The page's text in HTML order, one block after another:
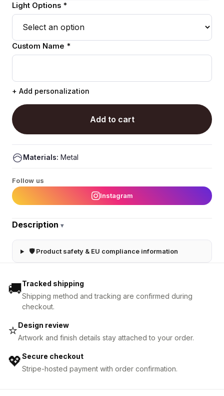
Light Options *
Custom Name *
+ Add personalization
Add to cart
Materials: Metal
Follow us
Instagram
Description ▾
🛡 Product safety & EU compliance information
🚚Tracked shipping
Shipping method and tracking are confirmed during
checkout.
⭐Design review
Artwork and finish details stay attached to your order.
💖Secure checkout
Stripe-hosted payment with order confirmation.